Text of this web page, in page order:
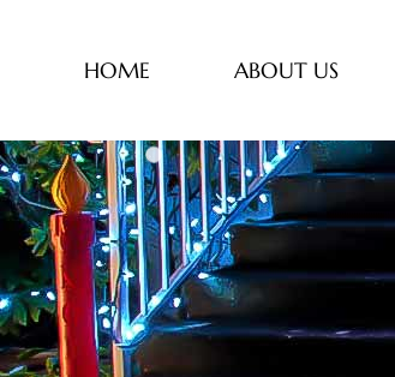
HOME ABOUT US